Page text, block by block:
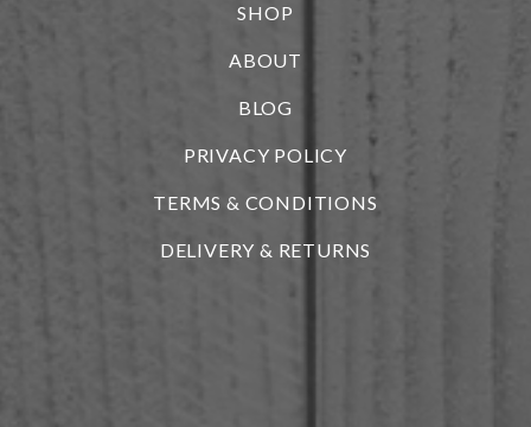
SHOP
ABOUT
BLOG
PRIVACY POLICY
TERMS & CONDITIONS
DELIVERY & RETURNS